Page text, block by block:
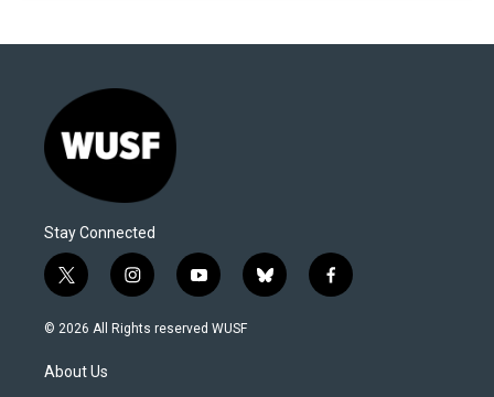
Stay Connected
t
w
i
t
e
i
n
s
y
o
u
b
l
f
a
© 2026 All Rights reserved WUSF
About Us